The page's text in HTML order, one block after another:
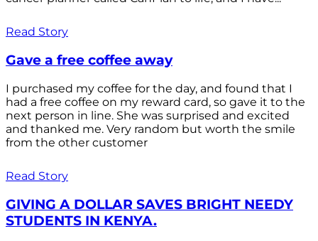
Read Story
Gave a free coffee away
I purchased my coffee for the day, and found that I
had a free coffee on my reward card, so gave it to the
next person in line. She was surprised and excited
and thanked me. Very random but worth the smile
from the other customer
Read Story
GIVING A DOLLAR SAVES BRIGHT NEEDY
STUDENTS IN KENYA.